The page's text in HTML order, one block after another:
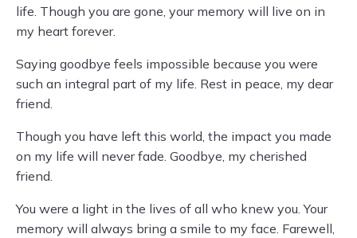
life. Though you are gone, your memory will live on in
my heart forever.
Saying goodbye feels impossible because you were
such an integral part of my life. Rest in peace, my dear
friend.
Though you have left this world, the impact you made
on my life will never fade. Goodbye, my cherished
friend.
You were a light in the lives of all who knew you. Your
memory will always bring a smile to my face. Farewell,